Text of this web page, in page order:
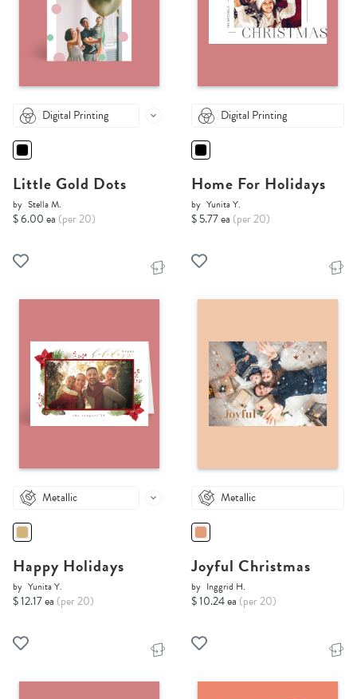
Digital Printing
Little Gold Dots
by Stella M.
$ 6.00 ea (per 20)
Digital Printing
Home For Holidays
by Yunita Y.
$ 5.77 ea (per 20)
Metallic
Happy Holidays
by Yunita Y.
$ 12.17 ea (per 20)
Metallic
Joyful Christmas
by Inggrid H.
$ 10.24 ea (per 20)